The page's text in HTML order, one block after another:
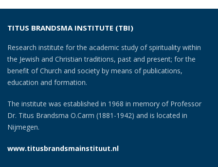
TITUS BRANDSMA INSTITUTE (TBI)
Research institute for the academic study of spirituality within
the Jewish and Christian traditions, past and present; for the
benefit of Church and society by means of publications,
education and formation.
The institute was established in 1968 in memory of Professor
Dr. Titus Brandsma O.Carm (1881-1942) and is located in
Nijmegen.
www.titusbrandsmainstituut.nl